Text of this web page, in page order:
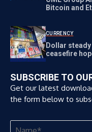
Bitcoin and
CURRENCY
Dollar
ceasefire
SUBSCRIBE TO
Get our latest
the form below to